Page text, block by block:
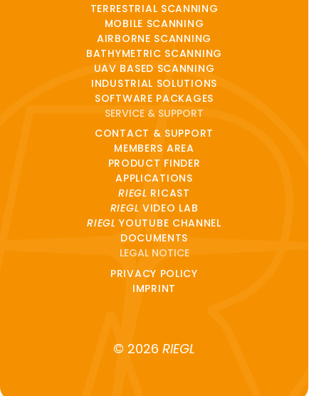
TERRESTRIAL SCANNING
MOBILE SCANNING
AIRBORNE SCANNING
BATHYMETRIC SCANNING
UAV BASED SCANNING
INDUSTRIAL SOLUTIONS
SOFTWARE PACKAGES
SERVICE & SUPPORT
CONTACT & SUPPORT
MEMBERS AREA
PRODUCT FINDER
APPLICATIONS
RIEGL RICAST
RIEGL VIDEO LAB
RIEGL YOUTUBE CHANNEL
DOCUMENTS
LEGAL NOTICE
PRIVACY POLICY
IMPRINT
© 2026 RIEGL